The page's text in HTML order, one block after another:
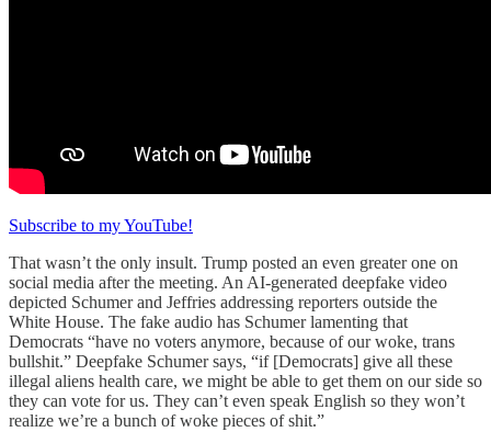
Subscribe to my YouTube!
That wasn’t the only insult. Trump posted an even greater one on
social media after the meeting. An AI-generated deepfake video
depicted Schumer and Jeffries addressing reporters outside the
White House. The fake audio has Schumer lamenting that
Democrats “have no voters anymore, because of our woke, trans
bullshit.” Deepfake Schumer says, “if [Democrats] give all these
illegal aliens health care, we might be able to get them on our side so
they can vote for us. They can’t even speak English so they won’t
realize we’re a bunch of woke pieces of shit.”